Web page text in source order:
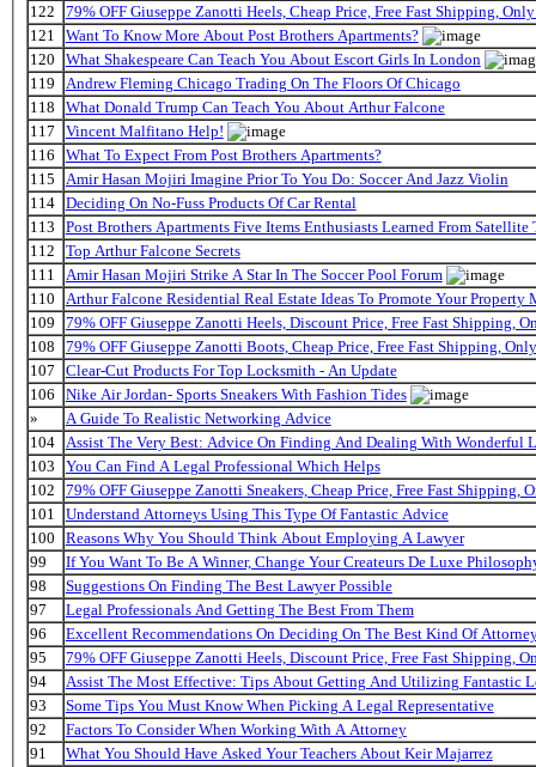
122
79% OFF Giuseppe Zanotti Heels, Cheap Price, Free Fast Shipping,
121
Want To Know More About Post Brothers Apartments?
120
What Shakespeare Can Teach You About Escort Girls In London
119
Andrew Fleming Chicago Trading On The Floors Of Chicago
118
What Donald Trump Can Teach You About Arthur Falcone
117
Vincent Malfitano Help!
116
What To Expect From Post Brothers Apartments?
115
Amir Hasan Mojiri Imagine Prior To You Do: Soccer And Jazz Violin
114
Deciding On No-Fuss Products Of Car Rental
113
Post Brothers Apartments Five Items Enthusiasts Learned From Satellite
112
Top Arthur Falcone Secrets
111
Amir Hasan Mojiri Strike A Star In The Soccer Pool Forum
110
Arthur Falcone Residential Real Estate Ideas To Promote Your Property
109
79% OFF Giuseppe Zanotti Heels, Discount Price, Free Fast Shipping,
108
79% OFF Giuseppe Zanotti Boots, Cheap Price, Free Fast Shipping,
107
Clear-Cut Products For Top Locksmith - An Update
106
Nike Air Jordan- Sports Sneakers With Fashion Tides
»
A Guide To Realistic Networking Advice
104
Assist The Very Best: Advice On Finding And Dealing With Wonderful
103
You Can Find A Legal Professional Which Helps
102
79% OFF Giuseppe Zanotti Sneakers, Cheap Price, Free Fast Shipping,
101
Understand Attorneys Using This Type Of Fantastic Advice
100
Reasons Why You Should Think About Employing A Lawyer
99
If You Want To Be A Winner, Change Your Createurs De Luxe
98
Suggestions On Finding The Best Lawyer Possible
97
Legal Professionals And Getting The Best From Them
96
Excellent Recommendations On Deciding On The Best Kind Of
95
79% OFF Giuseppe Zanotti Heels, Discount Price, Free Fast Shipping,
94
Assist The Most Effective: Tips About Getting And Utilizing Fantastic
93
Some Tips You Must Know When Picking A Legal Representative
92
Factors To Consider When Working With A Attorney
91
What You Should Have Asked Your Teachers About Keir Majarrez